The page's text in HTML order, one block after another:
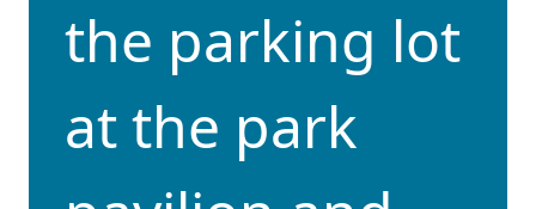
the parking lot
at the park